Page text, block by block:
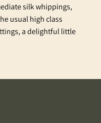
silk whippings,
usual high class
a delightful little